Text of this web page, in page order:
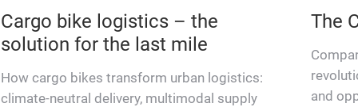
Cargo bike logistics – the
solution for the last mile
How cargo bikes transform urban logistics:
climate-neutral delivery, multimodal supply
The
and